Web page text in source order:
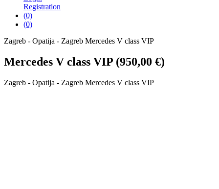
Registration
(0)
(0)
Zagreb - Opatija - Zagreb Mercedes V class VIP
Mercedes V class VIP (950,00 €)
Zagreb - Opatija - Zagreb Mercedes V class VIP